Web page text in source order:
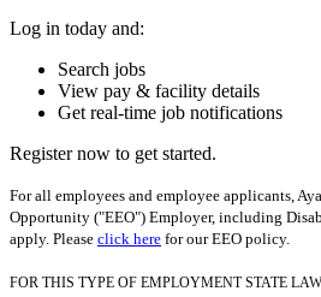
Log in today and:
Search jobs
View pay & facility details
Get real-time job notifications
Register now to get started.
For all employees and employee applicants,
Opportunity ("EEO") Employer, including
apply. Please click here for our EEO policy.
FOR THIS TYPE OF EMPLOYMENT STATE